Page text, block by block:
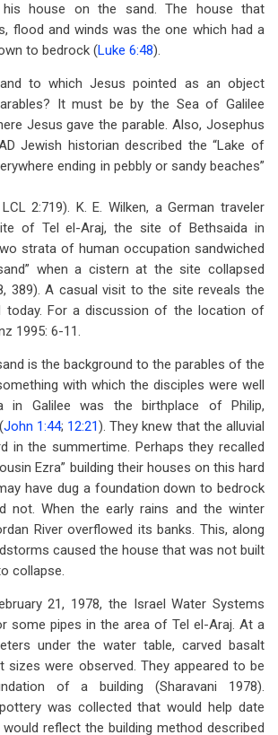
house on the sand. The house that
flood and winds was the one which had a
to bedrock (Luke 6:48).
to which Jesus pointed as an object
It must be by the Sea of Galilee
Jesus gave the parable. Also, Josephus
Jewish historian described the “Lake of
ending in pebbly or sandy beaches”
2:719). K. E. Wilken, a German traveler
of Tel el-Araj, the site of Bethsaida in
strata of human occupation sandwiched
when a cistern at the site collapsed
389). A casual visit to the site reveals the
today. For a discussion of the location of
1995: 6-11.
is the background to the parables of the
with which the disciples were well
in Galilee was the birthplace of Philip,
John 1:44; 12:21). They knew that the alluvial
in the summertime. Perhaps they recalled
Ezra” building their houses on this hard
have dug a foundation down to bedrock
not. When the early rains and the winter
River overflowed its banks. This, along
caused the house that was not built
collapse.
21, 1978, the Israel Water Systems
some pipes in the area of Tel el-Araj. At a
under the water table, carved basalt
were observed. They appeared to be
of a building (Sharavani 1978).
was collected that would help date
reflect the building method described